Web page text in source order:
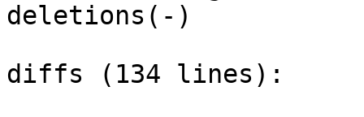
deletions(-)
diffs (134 lines):